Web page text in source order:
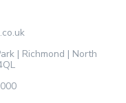
| Richmond | North